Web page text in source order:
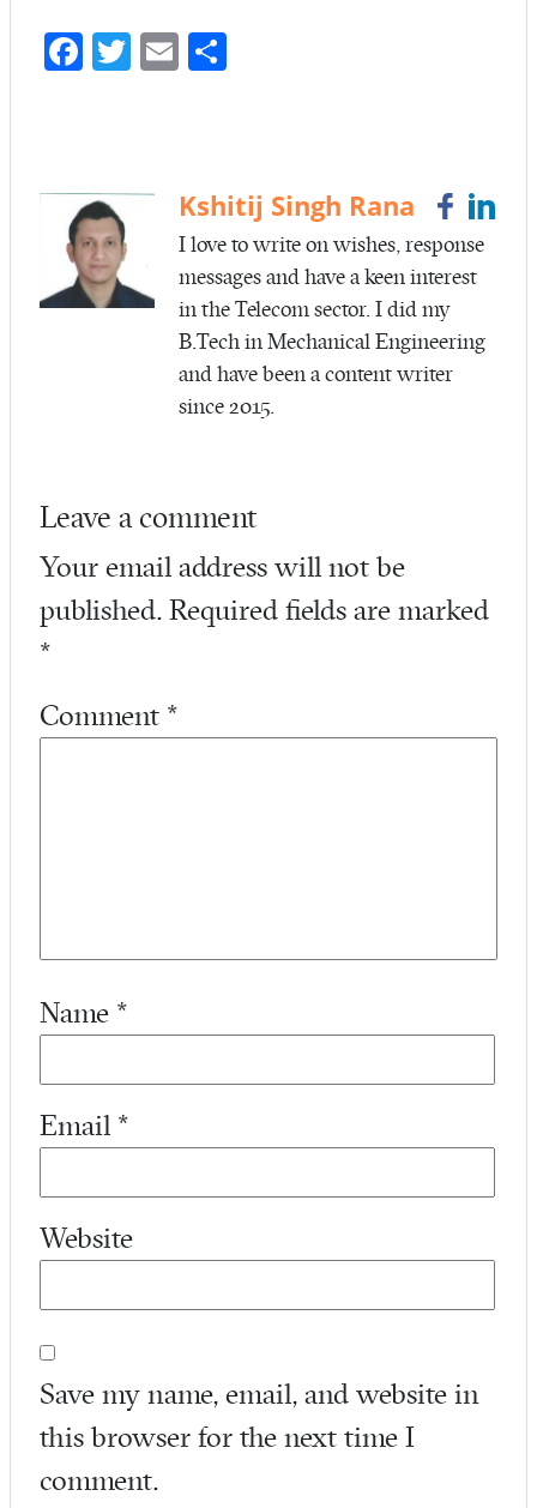
Fa
o
k
T
E
Kshitij Singh Rana
I love to write on wishes, response
messages and have a keen interest
in the Telecom sector. I did my
B.Tech in Mechanical Engineering
and have been a content writer
since 2015.
Leave a comment
Your email address will not be
published. Required fields are marked
*
Comment *
Name *
Email *
Website
Save my name, email, and website in
this browser for the next time I
comment.